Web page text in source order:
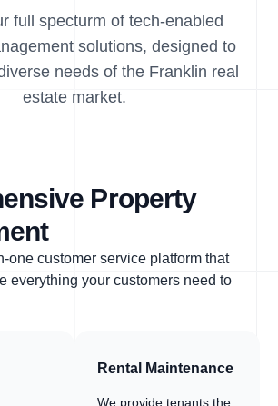
full specturm of tech-enabled
solutions, designed to
needs of the Franklin real
estate market.
Property
one customer service platform that
everything your customers need to
Rental Maintenance
We provide tenants the